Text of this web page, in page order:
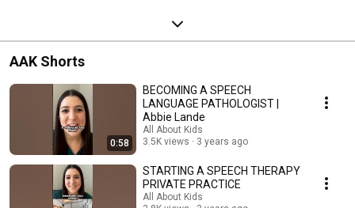
AAK Shorts
0:58
BECOMING A SPEECH
LANGUAGE PATHOLOGIST |
Abbie Lande
All About Kids
3.5K views
3 years ago
STARTING A SPEECH THERAPY
PRIVATE PRACTICE
All About Kids